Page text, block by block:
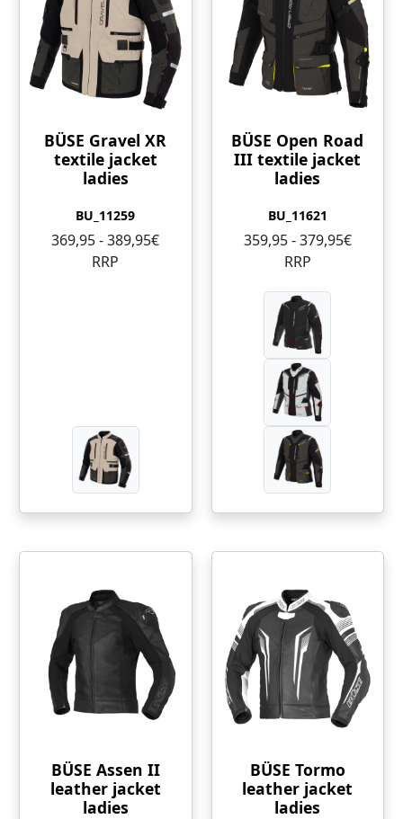
BÜSE Gravel XR
textile jacket
ladies
BU_11259
369,95 - 389,95€
RRP
BÜSE Open Road
III textile jacket
ladies
BU_11621
359,95 - 379,95€
RRP
BÜSE Assen II
leather jacket
ladies
BÜSE Tormo
leather jacket
ladies